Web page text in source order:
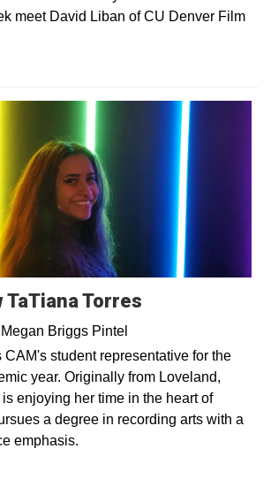
meet David Liban of CU Denver Film
TaTiana Torres
Megan Briggs Pintel
CAM's student representative for the
year. Originally from Loveland,
enjoying her time in the heart of
a degree in recording arts with a
emphasis.